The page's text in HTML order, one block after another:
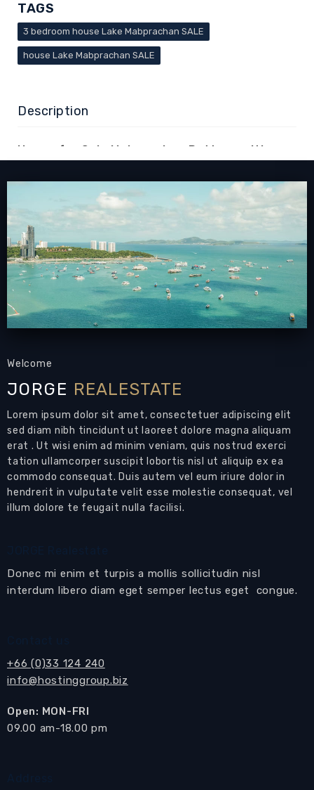
TAGS
3 bedroom house Lake Mabprachan SALE
house Lake Mabprachan SALE
Description
House for Sale Mabprachan Pattaya with
PATTAYA REAL ESTATE:
House for Sale
Mabprachan Pattaya with private swimming
pool,
land size 860 sqm, living area 360 sqm
approx.,3+1 bedrooms, 6 bathrooms, maid’s
suite, office, European-style kitchen,fully
furnished,
garden, private swimming pool,
automatic gate
Living Area: 360 sqm
Bathrooms: 3+1+1+1
Air Conditions: 8
2-storey detached house for sale with
private pool that could be your next home in
Pattaya
Located close to Mabprachan Lake and close to
golf courses and International schools
dining and kitchen
Sliding doors open to the terrace and private
table
Second living room
media cabinet and TV
Third living area
Welcome
JORGE REALESTATE
Lorem ipsum dolor sit amet, consectetuer adipiscing elit
sed diam nibh tincidunt ut laoreet dolore magna aliquam
erat . Ut wisi enim ad minim veniam, quis nostrud exerci
tation ullamcorper suscipit lobortis nisl ut aliquip ex ea
commodo consequat. Duis autem vel eum iriure dolor in
hendrerit in vulputate velit esse molestie consequat, vel
illum dolore te feugait nulla facilisi.
Donec mi enim et turpis a mollis sollicitudin nisl
interdum libero diam eget semper lectus eget congue.
+66 (0)33 124 240
info@hostinggroup.biz
Open: MON-FRI
​09.00 am-18.00 pm